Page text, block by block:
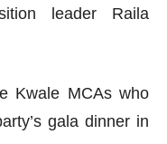
leader Raila
Kwale MCAs who
gala dinner in